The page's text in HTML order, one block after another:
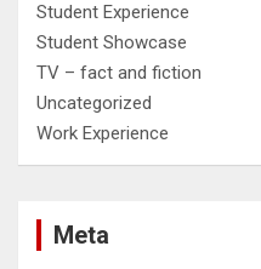
Student Experience
Student Showcase
TV – fact and fiction
Uncategorized
Work Experience
Meta